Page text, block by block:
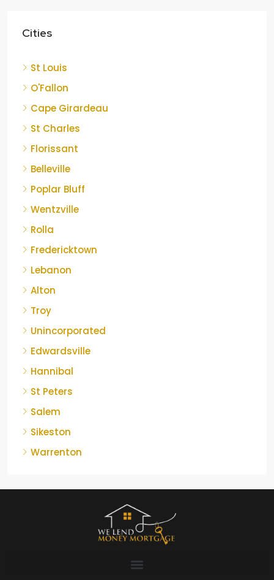
Cities
St Louis
O'Fallon
Cape Girardeau
St Charles
Florissant
Belleville
Poplar Bluff
Wentzville
Rolla
Fredericktown
Lebanon
Alton
Troy
Unincorporated
Edwardsville
Hannibal
St Peters
Salem
Sikeston
Warrenton